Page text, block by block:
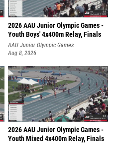
2026 AAU Junior Olympic Games -
Youth Boys' 4x400m Relay, Finals
AAU Junior Olympic Games
Aug 8, 2026
2026 AAU Junior Olympic Games -
Youth Mixed 4x400m Relay, Finals